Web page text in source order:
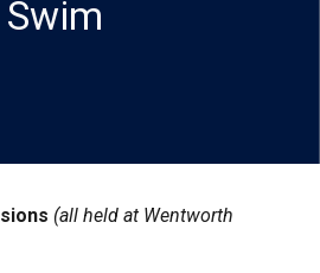
Swim
(all held at Wentworth